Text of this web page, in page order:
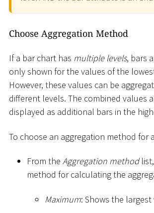
Choose Aggregation Method
If a bar chart has multiple levels, bars
only shown for the values of the
However, these values can be
different levels. The combined values
displayed as additional bars in the
To choose an aggregation method for
From the Aggregation method
method for calculating the
Maximum: Shows the largest